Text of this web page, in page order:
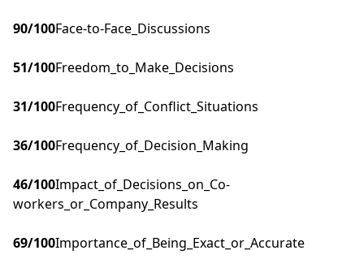
90/100Face-to-Face_Discussions
51/100Freedom_to_Make_Decisions
31/100Frequency_of_Conflict_Situations
36/100Frequency_of_Decision_Making
46/100Impact_of_Decisions_on_Co-
workers_or_Company_Results
69/100Importance_of_Being_Exact_or_Accurate